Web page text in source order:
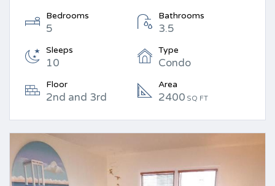
Bedrooms
5
Bathrooms
3.5
Sleeps
10
Type
Condo
Floor
2nd and 3rd
Area
2400 SQ FT